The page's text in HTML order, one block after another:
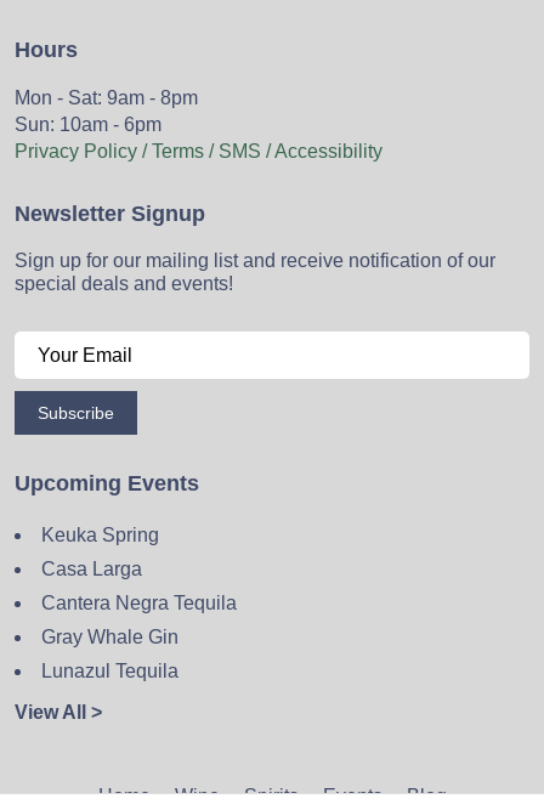
Hours
Mon - Sat: 9am - 8pm
Sun: 10am - 6pm
Privacy Policy / Terms / SMS / Accessibility
Newsletter Signup
Sign up for our mailing list and receive notification of our
special deals and events!
Subscribe
Upcoming Events
Keuka Spring
Casa Larga
Cantera Negra Tequila
Gray Whale Gin
Lunazul Tequila
View All >
Home Wine Spirits Events Blog